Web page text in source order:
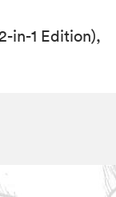
in-1 Edition),